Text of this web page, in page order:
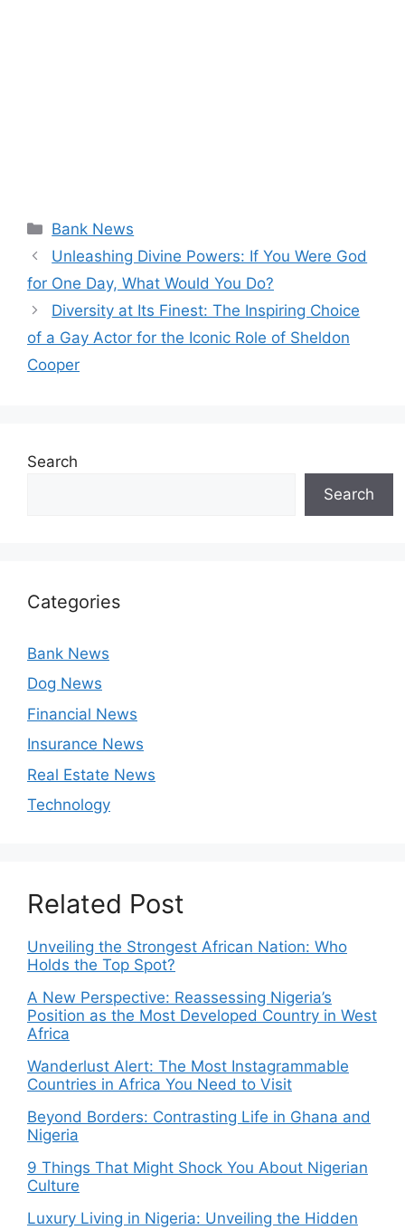
Categories
Bank News
Unleashing Divine Powers: If You Were God
for One Day, What Would You Do?
Diversity at Its Finest: The Inspiring Choice
of a Gay Actor for the Iconic Role of Sheldon
Cooper
Search
Search
Categories
Bank News
Dog News
Financial News
Insurance News
Real Estate News
Technology
Related Post
Unveiling the Strongest African Nation: Who
Holds the Top Spot?
A New Perspective: Reassessing Nigeria’s
Position as the Most Developed Country in West
Africa
Wanderlust Alert: The Most Instagrammable
Countries in Africa You Need to Visit
Beyond Borders: Contrasting Life in Ghana and
Nigeria
9 Things That Might Shock You About Nigerian
Culture
Luxury Living in Nigeria: Unveiling the Hidden